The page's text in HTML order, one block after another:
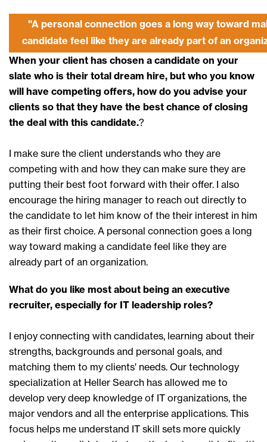
"A personal connection goes a long way toward
candidate feel like they are already part of an
When your client has chosen a candidate on your
slate who is their total dream hire, but who you know
will have competing offers, how do you advise your
clients so that they have the best chance of closing
the deal with this candidate.?
I make sure the client understands who they are
competing with and how they can make sure they are
putting their best foot forward with their offer. I also
encourage the hiring manager to reach out directly to
the candidate to let him know of the their interest in him
as their first choice. A personal connection goes a long
way toward making a candidate feel like they are
already part of an organization.
What do you like most about being an executive
recruiter, especially for IT leadership roles?
I enjoy connecting with candidates, learning about their
strengths, backgrounds and personal goals, and
matching them to my clients' needs. Our technology
specialization at Heller Search has allowed me to
develop very deep knowledge of IT organizations, the
major vendors and all the enterprise applications. This
focus helps me understand IT skill sets more quickly